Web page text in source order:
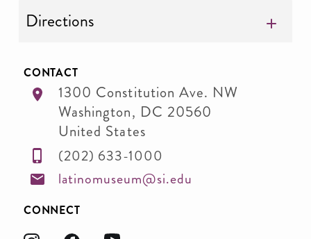
Directions
CONTACT
1300 Constitution Ave. NW
Washington, DC 20560
United States
(202) 633-1000
latinomuseum@si.edu
CONNECT